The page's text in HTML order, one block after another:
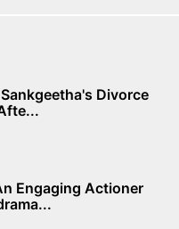
Divorce
Engaging Actioner